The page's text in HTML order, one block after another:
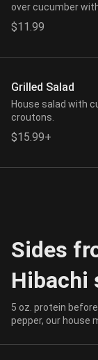
over cucumber
$11.99
Grilled Salad
House salad with
croutons.
$15.99+
Sides
Hibachi
5 oz. protein
pepper, our house